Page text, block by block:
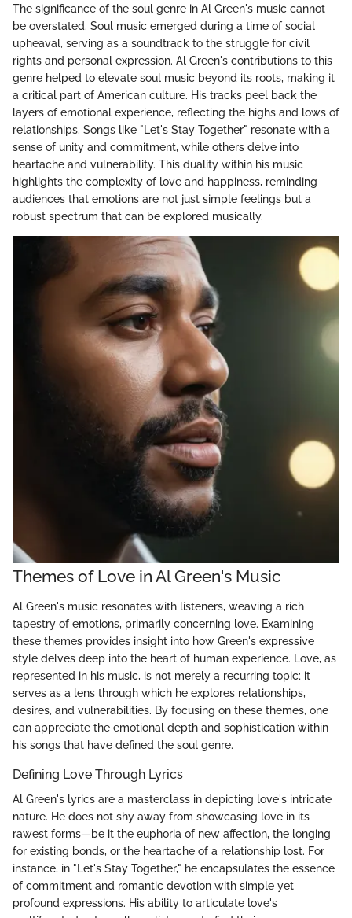
The significance of the soul genre in Al Green's music cannot
be overstated. Soul music emerged during a time of social
upheaval, serving as a soundtrack to the struggle for civil
rights and personal expression. Al Green's contributions to this
genre helped to elevate soul music beyond its roots, making it
a critical part of American culture. His tracks peel back the
layers of emotional experience, reflecting the highs and lows of
relationships. Songs like "Let's Stay Together" resonate with a
sense of unity and commitment, while others delve into
heartache and vulnerability. This duality within his music
highlights the complexity of love and happiness, reminding
audiences that emotions are not just simple feelings but a
robust spectrum that can be explored musically.
Themes of Love in Al Green's Music
Al Green's music resonates with listeners, weaving a rich
tapestry of emotions, primarily concerning love. Examining
these themes provides insight into how Green's expressive
style delves deep into the heart of human experience. Love, as
represented in his music, is not merely a recurring topic; it
serves as a lens through which he explores relationships,
desires, and vulnerabilities. By focusing on these themes, one
can appreciate the emotional depth and sophistication within
his songs that have defined the soul genre.
Defining Love Through Lyrics
Al Green's lyrics are a masterclass in depicting love's intricate
nature. He does not shy away from showcasing love in its
rawest forms—be it the euphoria of new affection, the longing
for existing bonds, or the heartache of a relationship lost. For
instance, in "Let's Stay Together," he encapsulates the essence
of commitment and romantic devotion with simple yet
profound expressions. His ability to articulate love's